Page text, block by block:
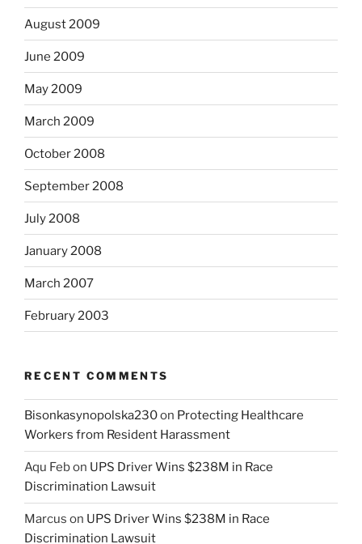
August 2009
June 2009
May 2009
March 2009
October 2008
September 2008
July 2008
January 2008
March 2007
February 2003
RECENT COMMENTS
Bisonkasynopolska230on Protecting Healthcare
Workers from Resident Harassment
Aqu Febon UPS Driver Wins $238M in Race
Discrimination Lawsuit
Marcus on UPS Driver Wins $238M in Race
Discrimination Lawsuit